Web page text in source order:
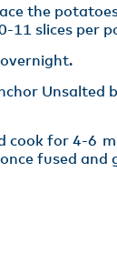
the
11 slices per
Unsalted
cook for 4-6
fused and